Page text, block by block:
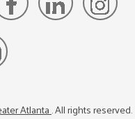
Atlanta. All rights reserved.